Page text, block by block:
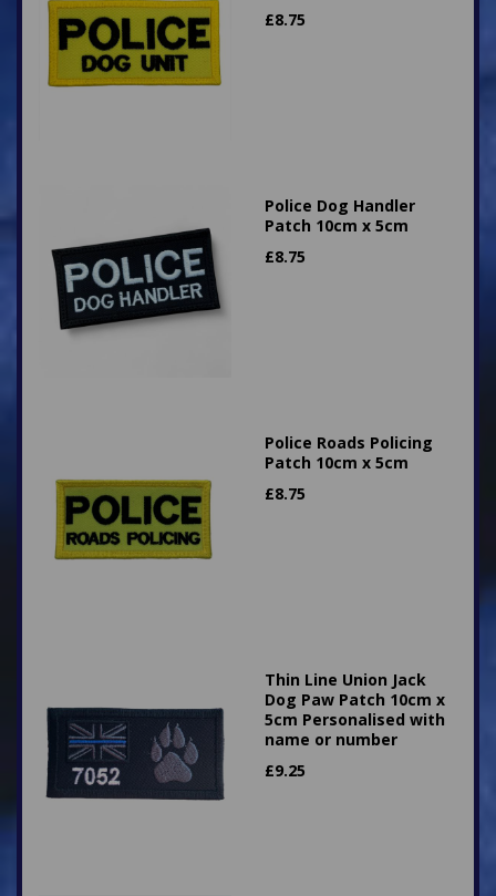
£8.75
Police Dog Handler
Patch 10cm x 5cm
£8.75
Police Roads Policing
Patch 10cm x 5cm
£8.75
Thin Line Union Jack
Dog Paw Patch 10cm x
5cm Personalised with
name or number
£9.25